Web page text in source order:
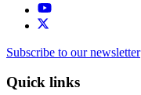
Subscribe to our newsletter
Quick links